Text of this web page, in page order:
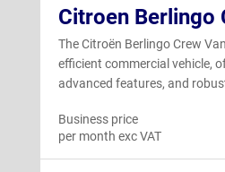
Citroen Berlingo
The Citroën Berlingo Crew
efficient commercial vehicle,
advanced features, and
Business price
per month exc VAT